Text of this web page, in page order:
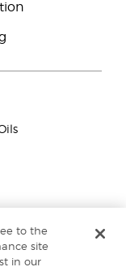
AU YLEO)
to the
site
in our